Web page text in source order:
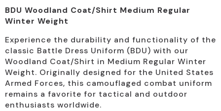
BDU Woodland Coat/Shirt Medium Regular
Winter Weight
Experience the durability and functionality of the
classic Battle Dress Uniform (BDU) with our
Woodland Coat/Shirt in Medium Regular Winter
Weight. Originally designed for the United States
Armed Forces, this camouflaged combat uniform
remains a favorite for tactical and outdoor
enthusiasts worldwide.